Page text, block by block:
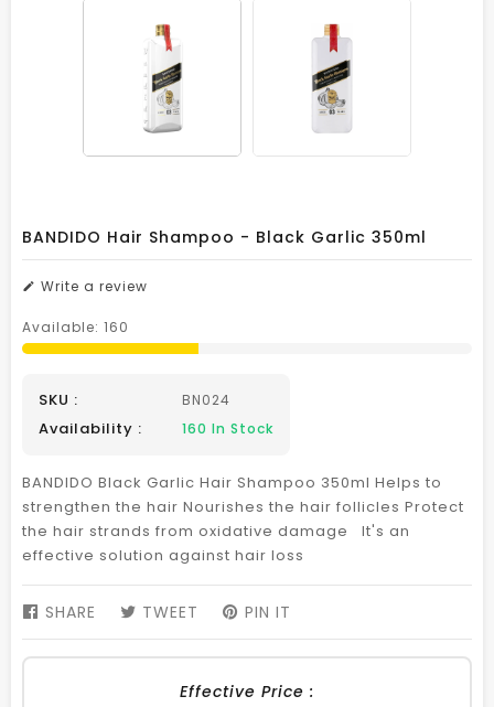
BANDIDO Hair Shampoo - Black Garlic 350ml
Write a review
Available: 160
SKU : BN024
Availability : 160 In Stock
BANDIDO Black Garlic Hair Shampoo 350ml Helps to
strengthen the hair Nourishes the hair follicles Protect
the hair strands from oxidative damage It's an
effective solution against hair loss
SHARE SHARE
FACEBOOK
TWEET TWEET
TWITTER
PIN IT
PINTEREST
Effective Price :